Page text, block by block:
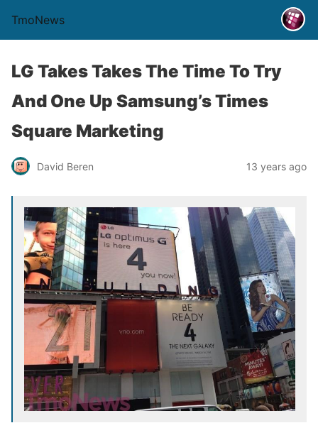
TmoNews
LG Takes Takes The Time To Try
And One Up Samsung’s Times
Square Marketing
David Beren 13 years ago